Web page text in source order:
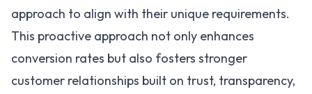
approach to align with their unique requirements.
This proactive approach not only enhances
conversion rates but also fosters stronger
customer relationships built on trust, transparency,